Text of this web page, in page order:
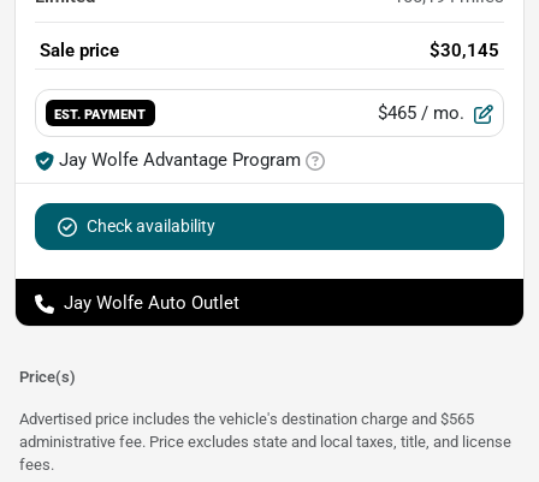
Sale price $30,145
EST. PAYMENT $465 / mo.
Jay Wolfe Advantage Program
Check availability
Jay Wolfe Auto Outlet
Price(s)
Advertised price includes the vehicle's destination charge and $565
administrative fee. Price excludes state and local taxes, title, and license
fees.